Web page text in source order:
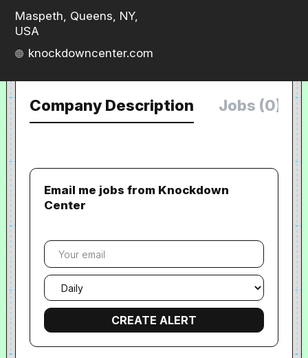
Maspeth, Queens, NY,
USA
knockdowncenter.com
Company Description Jobs (0)
Email me jobs from Knockdown
Center
Your
email
Email
frequency